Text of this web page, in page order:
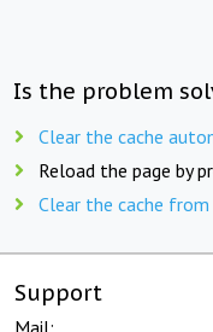
Is the problem
Clear the cache
Reload the page by
Clear the cache
Support
Mail: